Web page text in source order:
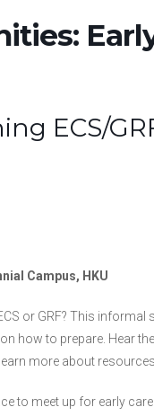
ECS/
Campus, HKU
or GRF? This informal
how to prepare. Hear
more about
to meet up for early